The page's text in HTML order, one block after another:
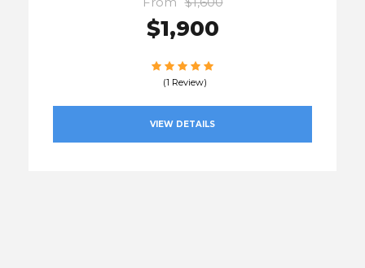
$1,900
(1 Review)
VIEW DETAILS